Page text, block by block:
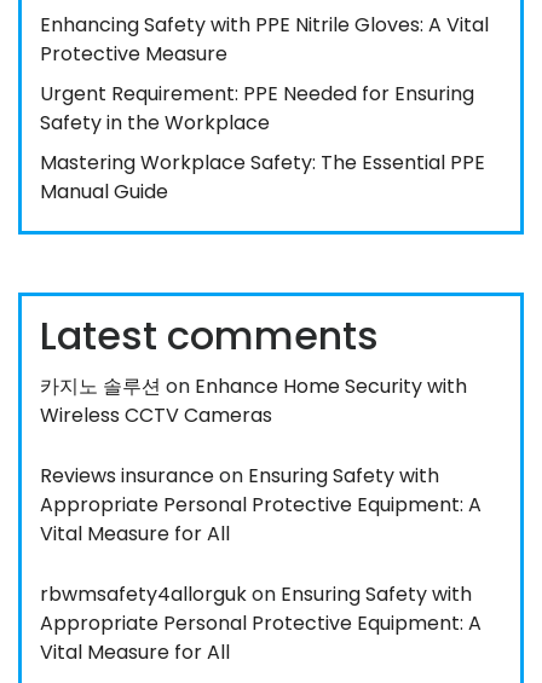
Enhancing Safety with PPE Nitrile Gloves: A Vital
Protective Measure
Urgent Requirement: PPE Needed for Ensuring
Safety in the Workplace
Mastering Workplace Safety: The Essential PPE
Manual Guide
Latest comments
카지노 솔루션 on Enhance Home Security with
Wireless CCTV Cameras
Reviews insuranceon Ensuring Safety with
Appropriate Personal Protective Equipment: A
Vital Measure for All
rbwmsafety4allorgukon Ensuring Safety with
Appropriate Personal Protective Equipment: A
Vital Measure for All